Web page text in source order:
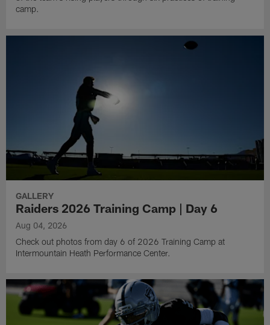
camp.
GALLERY
Raiders 2026 Training Camp | Day 6
Aug 04, 2026
Check out photos from day 6 of 2026 Training Camp at
Intermountain Heath Performance Center.